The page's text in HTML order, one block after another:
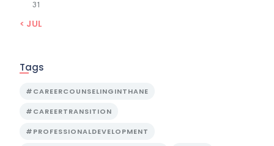
31
« JUL
Tags
#CAREERCOUNSELINGINTHANE
#CAREERTRANSITION
#PROFESSIONALDEVELOPMENT